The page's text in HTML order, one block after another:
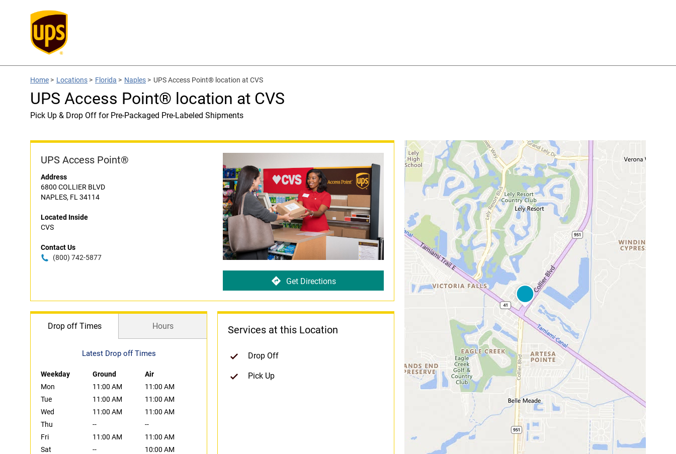
Home > Locations > Florida > Naples > UPS Access Point® location at CVS
UPS Access Point® location at CVS
Pick Up & Drop Off for Pre-Packaged Pre-Labeled Shipments
UPS Access Point®
Address
6800 COLLIER BLVD
NAPLES, FL 34114
Located Inside
CVS
Contact Us
(800) 742-5877
Get Directions
Drop off Times Hours
Latest Drop off Times
Weekday Ground
Air
Mon
11:00 AM
11:00 AM
Tue
11:00 AM
11:00 AM
Wed
11:00 AM
11:00 AM
Thu
--
--
Fri
11:00 AM
11:00 AM
Sat
--
10:00 AM
Services at this Location
Drop Off
Pick Up